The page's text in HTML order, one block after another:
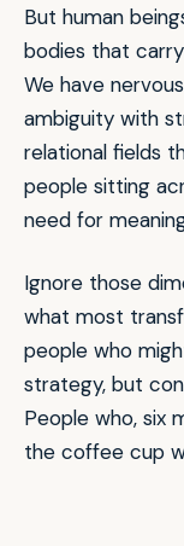
But human
bodies that
We have
ambiguity with
relational fields
people sitting
need for
Ignore those
what most
people who
strategy, but
People who, six
the coffee cup